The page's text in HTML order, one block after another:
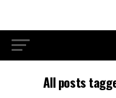
All posts